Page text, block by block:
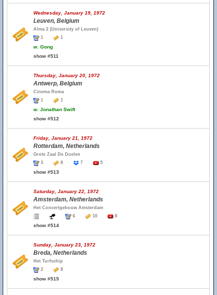
Wednesday, January 19, 1972
Leuven, Belgium
Alma 2 (University of Leuven)
1
1
w. Gong
show #511
Thursday, January 20, 1972
Antwerp, Belgium
Cinema Roma
1
1
w. Jonathan Swift
show #512
Friday, January 21, 1972
Rotterdam, Netherlands
Grote Zaal De Doelen
3
8 7 5
show #513
Saturday, January 22, 1972
Amsterdam, Netherlands
Het Concertgebouw Amsterdam
6
10 8
show #514
Sunday, January 23, 1972
Breda, Netherlands
Het Turfschip
2
8
show #515